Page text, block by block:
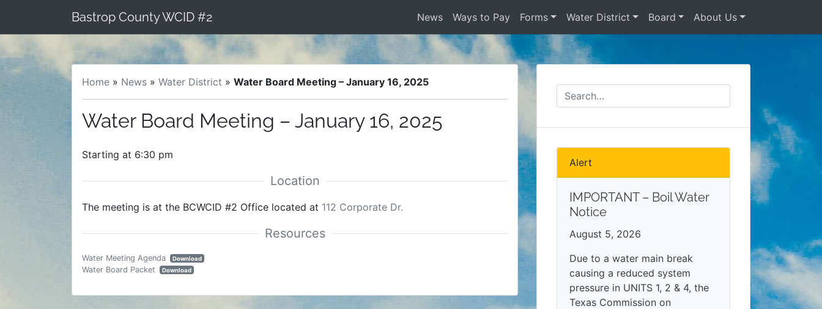
content
Bastrop County WCID #2 News Ways to Pay Forms Water District Board About Us
Home » News » Water District » Water Board Meeting – January 16, 2025
Water Board Meeting – January 16, 2025
Starting at 6:30 pm
The meeting is at the BCWCID #2 Office located at 112 Corporate Dr.
Water Meeting Agenda Download
Water Board Packet Download
Alert
IMPORTANT – Boil Water
Notice
August 5, 2026
Due to a water main break
causing a reduced system
pressure in UNITS 1, 2 & 4, the
Texas Commission on